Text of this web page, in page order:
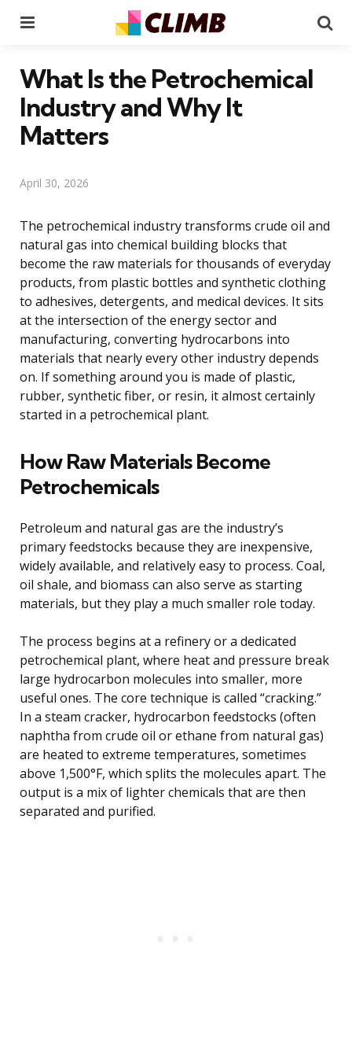
What Is the Petrochemical
Industry and Why It
Matters
April 30, 2026
The petrochemical industry transforms crude oil and
natural gas into chemical building blocks that
become the raw materials for thousands of everyday
products, from plastic bottles and synthetic clothing
to adhesives, detergents, and medical devices. It sits
at the intersection of the energy sector and
manufacturing, converting hydrocarbons into
materials that nearly every other industry depends
on. If something around you is made of plastic,
rubber, synthetic fiber, or resin, it almost certainly
started in a petrochemical plant.
How Raw Materials Become
Petrochemicals
Petroleum and natural gas are the industry’s
primary feedstocks because they are inexpensive,
widely available, and relatively easy to process. Coal,
oil shale, and biomass can also serve as starting
materials, but they play a much smaller role today.
The process begins at a refinery or a dedicated
petrochemical plant, where heat and pressure break
large hydrocarbon molecules into smaller, more
useful ones. The core technique is called “cracking.”
In a steam cracker, hydrocarbon feedstocks (often
naphtha from crude oil or ethane from natural gas)
are heated to extreme temperatures, sometimes
above 1,500°F, which splits the molecules apart. The
output is a mix of lighter chemicals that are then
separated and purified.